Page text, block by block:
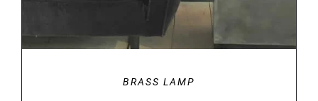
BRASS LAMP